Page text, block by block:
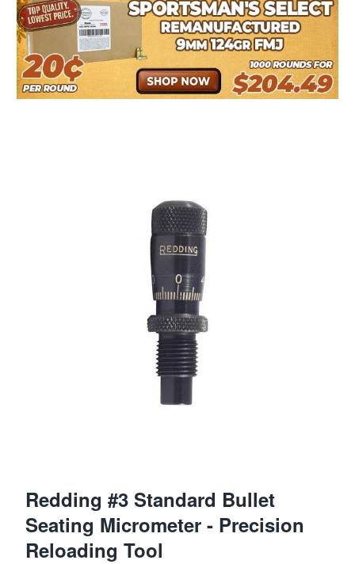
Redding #3 Standard Bullet
Seating Micrometer - Precision
Reloading Tool